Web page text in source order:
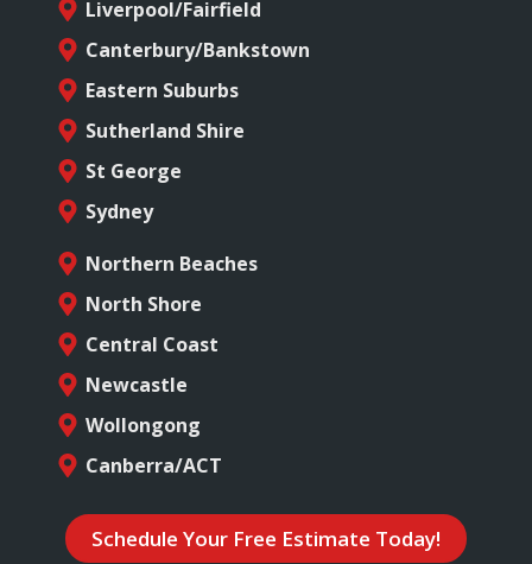
Liverpool/Fairfield
Canterbury/Bankstown
Eastern Suburbs
Sutherland Shire
St George
Sydney
Northern Beaches
North Shore
Central Coast
Newcastle
Wollongong
Canberra/ACT
Schedule Your Free Estimate Today!